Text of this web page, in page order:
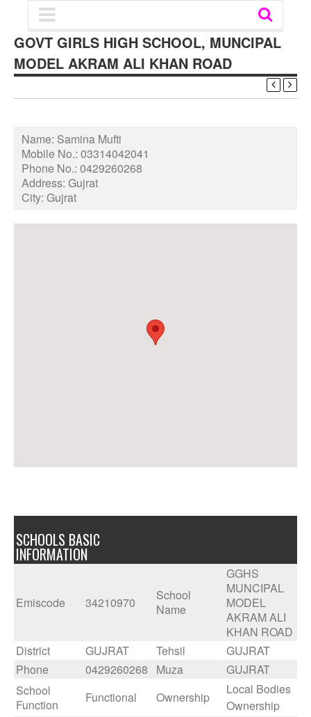
GOVT GIRLS HIGH SCHOOL, MUNCIPAL
MODEL AKRAM ALI KHAN ROAD
Name: Samina Mufti
Mobile No.: 03314042041
Phone No.: 0429260268
Address: Gujrat
City: Gujrat
SCHOOLS BASIC
INFORMATION
Emiscode 34210970
School
Name
GGHS
MUNCIPAL
MODEL
AKRAM ALI
KHAN ROAD
District
GUJRAT Tehsil
GUJRAT
Phone
0429260268 Muza
GUJRAT
School
Function
Functional Ownership
Local Bodies
Ownership